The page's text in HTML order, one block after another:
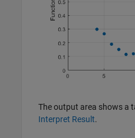
The output area shows a
Interpret Result.